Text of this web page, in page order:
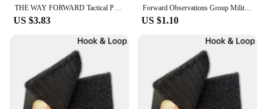
nature, they are a practical and stylish choice for
anyone looking to add a personal touch to their
THE WAY FORWARD Tactical Patch Call of Duty Embroidery Hook&Loop Emblem Military ATLAS Morale Badge Backpack Stickers
US $3.83
Forward Observations Group Military Tactical Embroidered Patches Armband Backpack Badge with Hook Backing for Clothing
US $1.10